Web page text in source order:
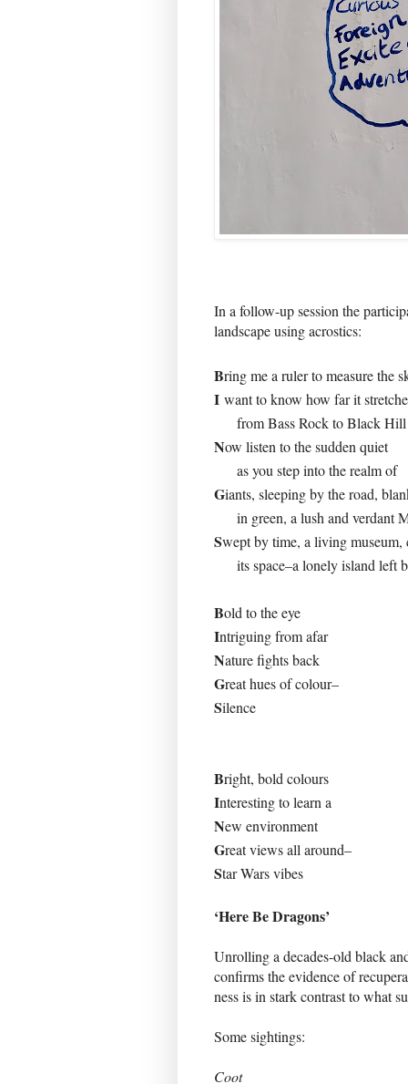
In a follow-up session the
landscape using acrostics:
Bring me a ruler to measure the
I want to know how far it
from Bass Rock to Black Hill
Now listen to the sudden quiet
as you step into the realm of
Giants, sleeping by the road,
in green, a lush and verdant
Swept by time, a living
its space–a lonely island left
Bold to the eye
Intriguing from afar
Nature fights back
Great hues of colour–
Silence
Bright, bold colours
Interesting to learn a
New environment
Great views all around–
Star Wars vibes
‘Here Be Dragons’
Unrolling a decades-old black
confirms the evidence of
ness is in stark contrast to what
Some sightings:
Coot